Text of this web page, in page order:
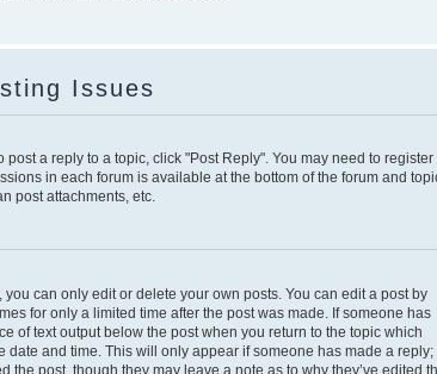
Issues
a reply to a topic, click "Post Reply". You may need to register
in each forum is available at the bottom of the forum and
post attachments, etc.
can only edit or delete your own posts. You can edit a post by
for only a limited time after the post was made. If someone has
of text output below the post when you return to the topic which
date and time. This will only appear if someone has made a reply;